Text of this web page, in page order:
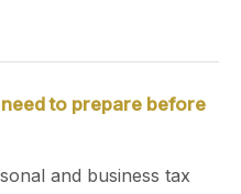
to prepare before
and business tax